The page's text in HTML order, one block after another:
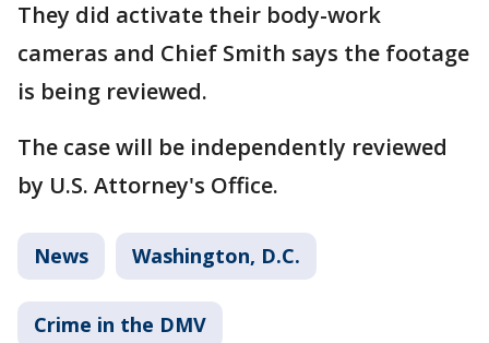
They did activate their body-work
cameras and Chief Smith says the footage
is being reviewed.
The case will be independently reviewed
by U.S. Attorney's Office.
News Washington, D.C.
Crime in the DMV